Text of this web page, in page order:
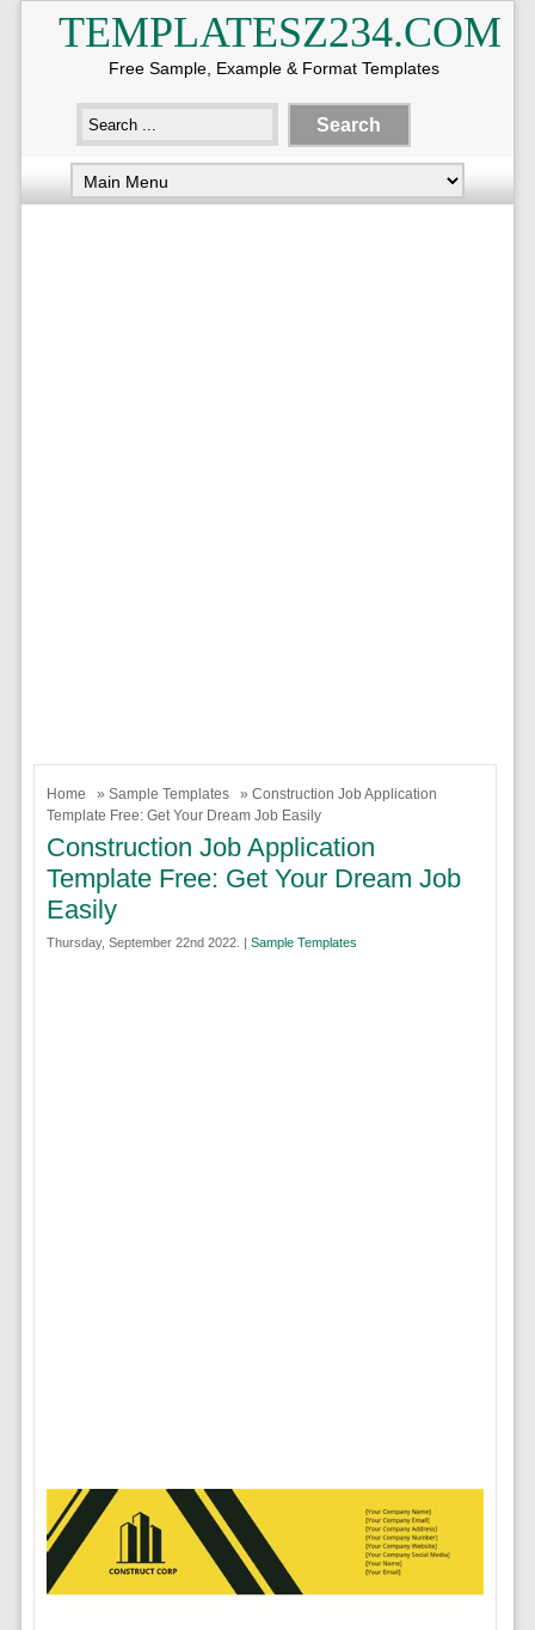
TEMPLATESZ234.COM
Free Sample, Example & Format Templates
Home » Sample Templates
» Construction Job Application
Template Free: Get Your Dream Job Easily
Construction Job Application
Template Free: Get Your Dream Job
Easily
Thursday, September 22nd 2022. | Sample Templates